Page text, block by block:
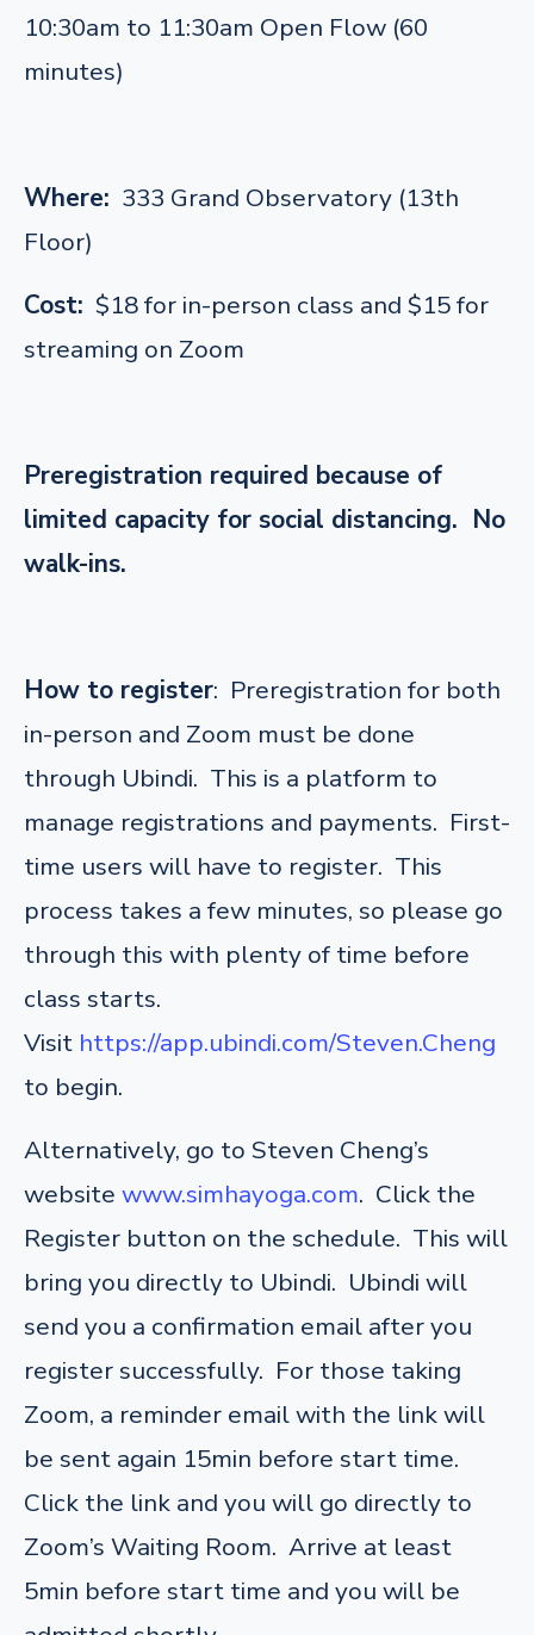
10:30am to 11:30am Open Flow (60
minutes)
Where: 333 Grand Observatory (13th
Floor)
Cost: $18 for in-person class and $15 for
streaming on Zoom
Preregistration required because of
limited capacity for social distancing. No
walk-ins.
How to register: Preregistration for both
in-person and Zoom must be done
through Ubindi. This is a platform to
manage registrations and payments. First-
time users will have to register. This
process takes a few minutes, so please go
through this with plenty of time before
class starts.
Visit https://app.ubindi.com/Steven.Cheng
to begin.
Alternatively, go to Steven Cheng’s
website www.simhayoga.com. Click the
Register button on the schedule. This will
bring you directly to Ubindi. Ubindi will
send you a confirmation email after you
register successfully. For those taking
Zoom, a reminder email with the link will
be sent again 15min before start time.
Click the link and you will go directly to
Zoom’s Waiting Room. Arrive at least
5min before start time and you will be